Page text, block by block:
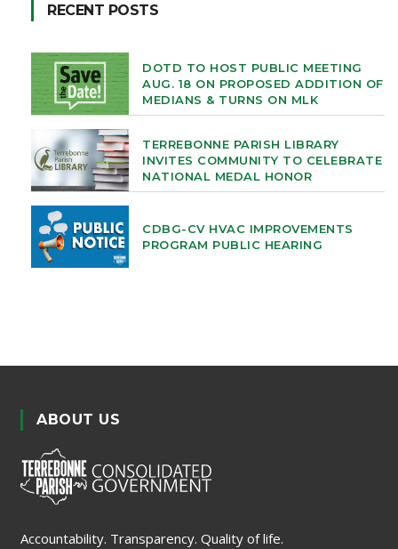
RECENT POSTS
DOTD TO HOST PUBLIC MEETING
AUG. 18 ON PROPOSED ADDITION OF
MEDIANS & TURNS ON MLK
TERREBONNE PARISH LIBRARY
INVITES COMMUNITY TO CELEBRATE
NATIONAL MEDAL HONOR
CDBG-CV HVAC IMPROVEMENTS
PROGRAM PUBLIC HEARING
ABOUT US
Accountability. Transparency. Quality of life.